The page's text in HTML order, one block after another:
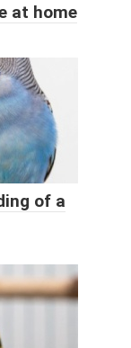
at home
of a